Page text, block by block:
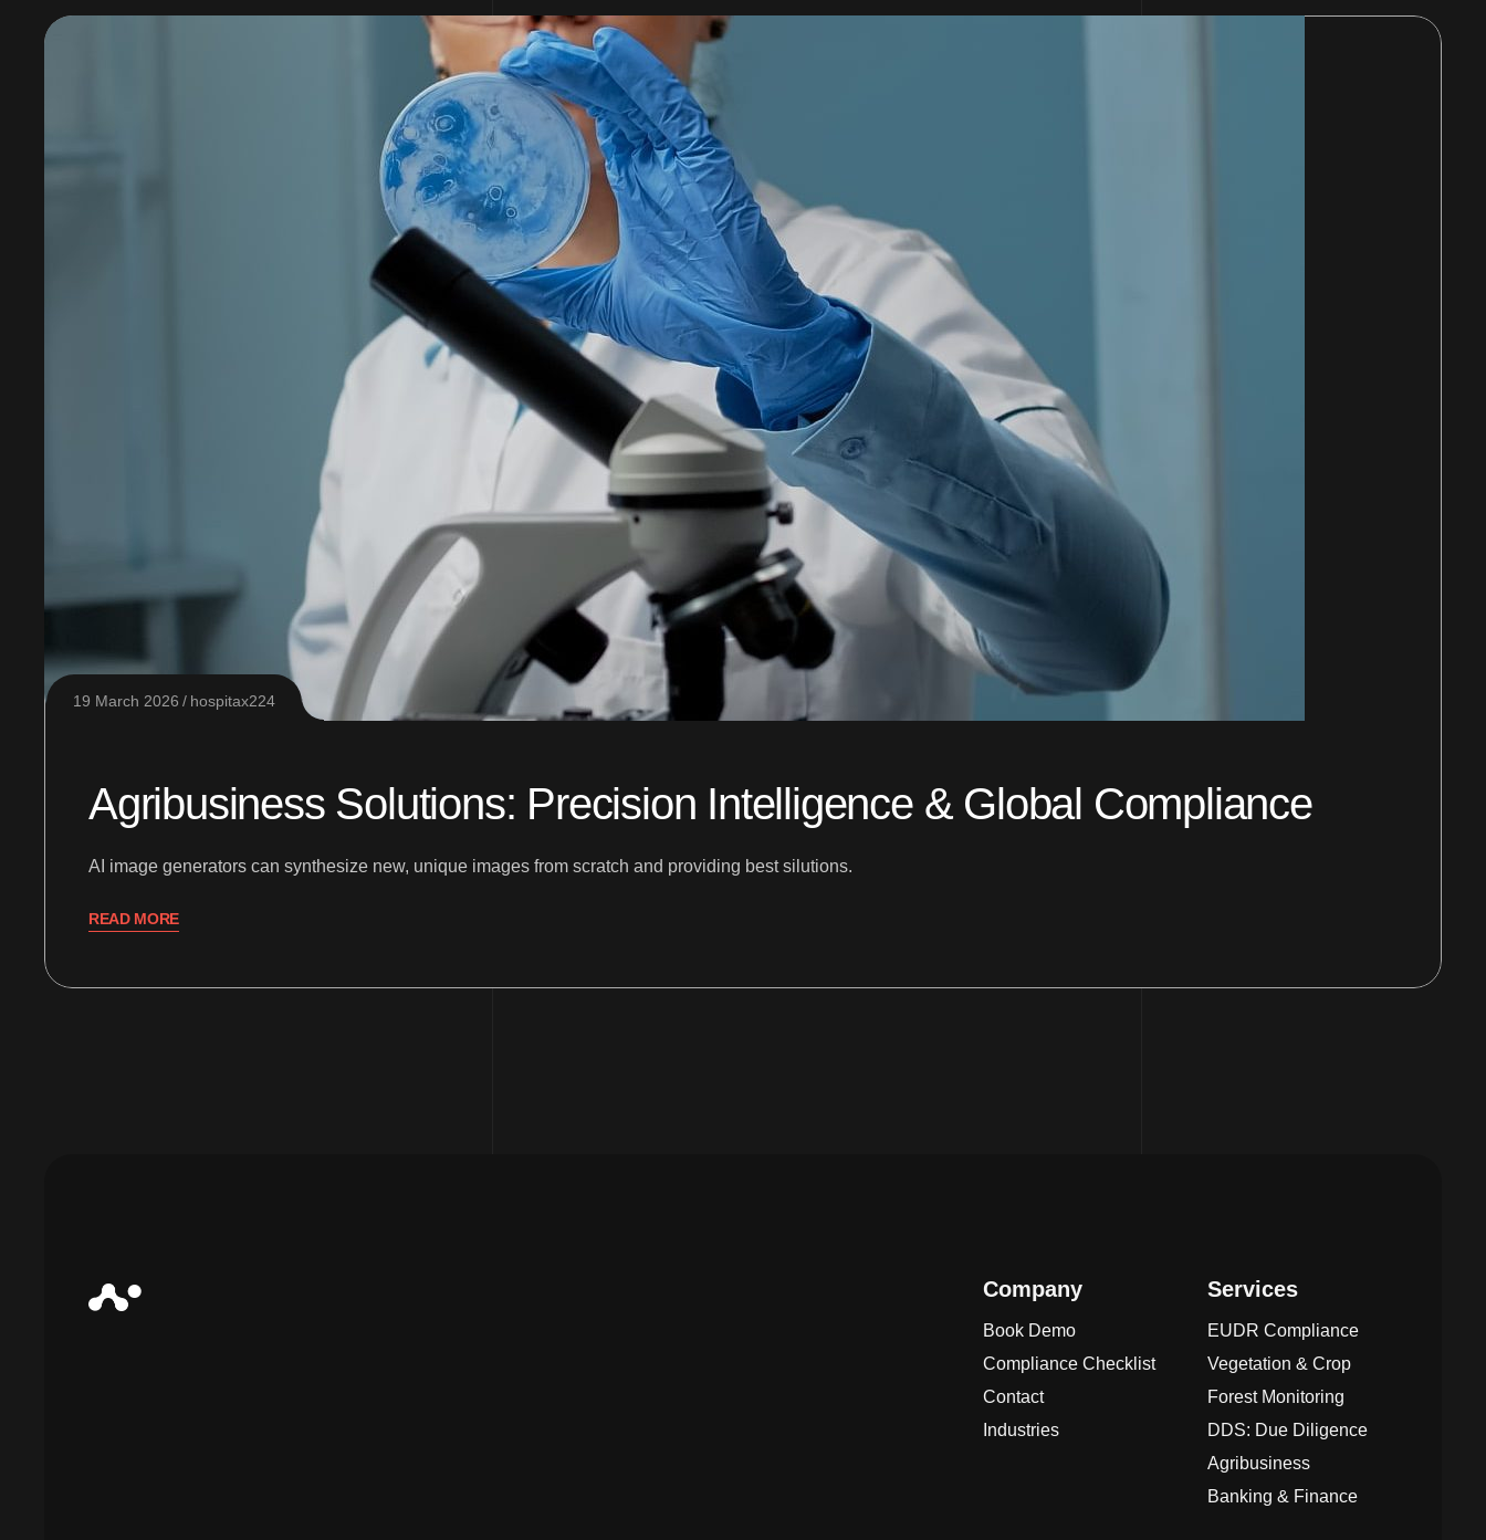
19 March 2026 hospitax224
Agribusiness Solutions: Precision Intelligence & Global Compliance
AI image generators can synthesize new, unique images from scratch and providing best silutions.
READ MORE
Company
Book Demo
Compliance Checklist
Contact
Industries
Services
EUDR Compliance
Vegetation & Crop
Forest Monitoring
DDS: Due Diligence
Agribusiness
Banking & Finance